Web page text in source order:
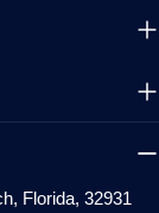
Florida, 32931